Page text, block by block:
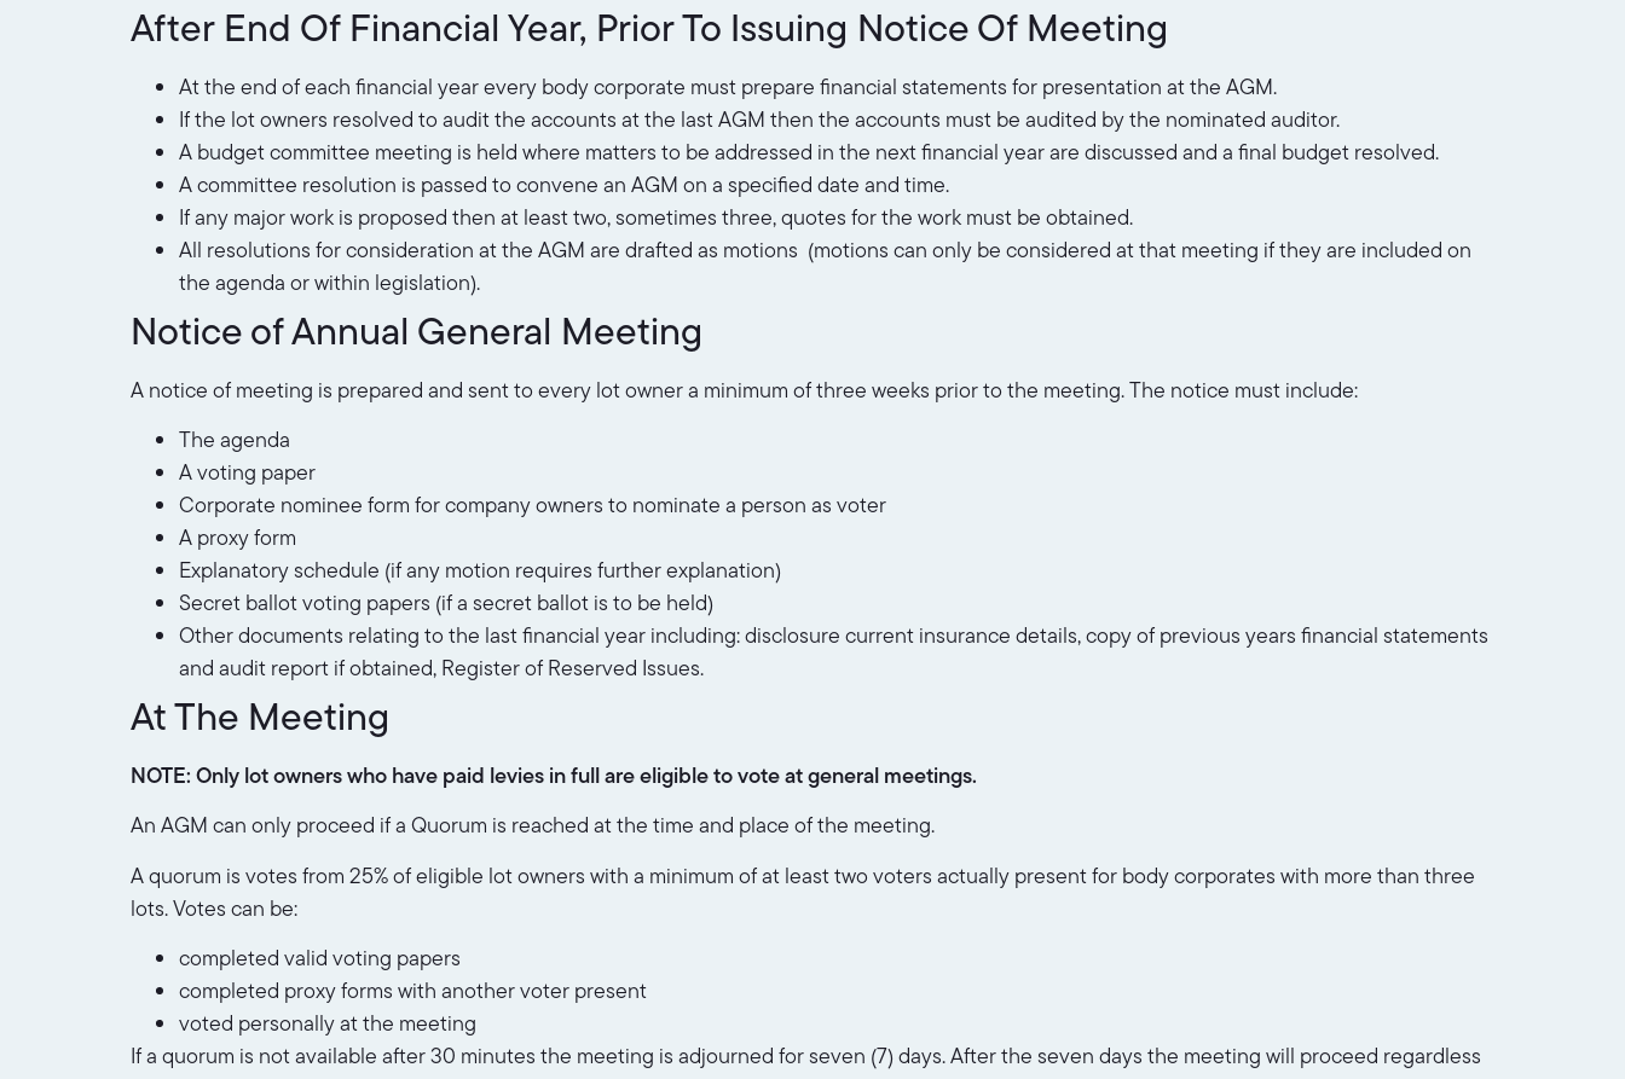
After End Of Financial Year, Prior To Issuing Notice Of Meeting
At the end of each financial year every body corporate must prepare financial statements for presentation at the AGM.
If the lot owners resolved to audit the accounts at the last AGM then the accounts must be audited by the nominated auditor.
A budget committee meeting is held where matters to be addressed in the next financial year are discussed and a final budget resolved.
A committee resolution is passed to convene an AGM on a specified date and time.
If any major work is proposed then at least two, sometimes three, quotes for the work must be obtained.
All resolutions for consideration at the AGM are drafted as motions (motions can only be considered at that meeting if they are included on
the agenda or within legislation).
Notice of Annual General Meeting
A notice of meeting is prepared and sent to every lot owner a minimum of three weeks prior to the meeting. The notice must include:
The agenda
A voting paper
Corporate nominee form for company owners to nominate a person as voter
A proxy form
Explanatory schedule (if any motion requires further explanation)
Secret ballot voting papers (if a secret ballot is to be held)
Other documents relating to the last financial year including: disclosure current insurance details, copy of previous years financial statements
and audit report if obtained, Register of Reserved Issues.
At The Meeting
NOTE: Only lot owners who have paid levies in full are eligible to vote at general meetings.
An AGM can only proceed if a Quorum is reached at the time and place of the meeting.
A quorum is votes from 25% of eligible lot owners with a minimum of at least two voters actually present for body corporates with more than three
lots. Votes can be:
completed valid voting papers
completed proxy forms with another voter present
voted personally at the meeting
If a quorum is not available after 30 minutes the meeting is adjourned for seven (7) days. After the seven days the meeting will proceed regardless